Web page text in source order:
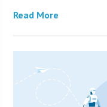
Read More